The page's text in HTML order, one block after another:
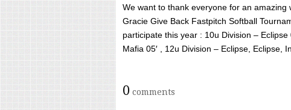
We want to thank everyone for an
Gracie Give Back Fastpitch Softball
participate this year : 10u Division – Eclipse
Mafia 05′ , 12u Division – Eclipse, Eclipse,
0 comments